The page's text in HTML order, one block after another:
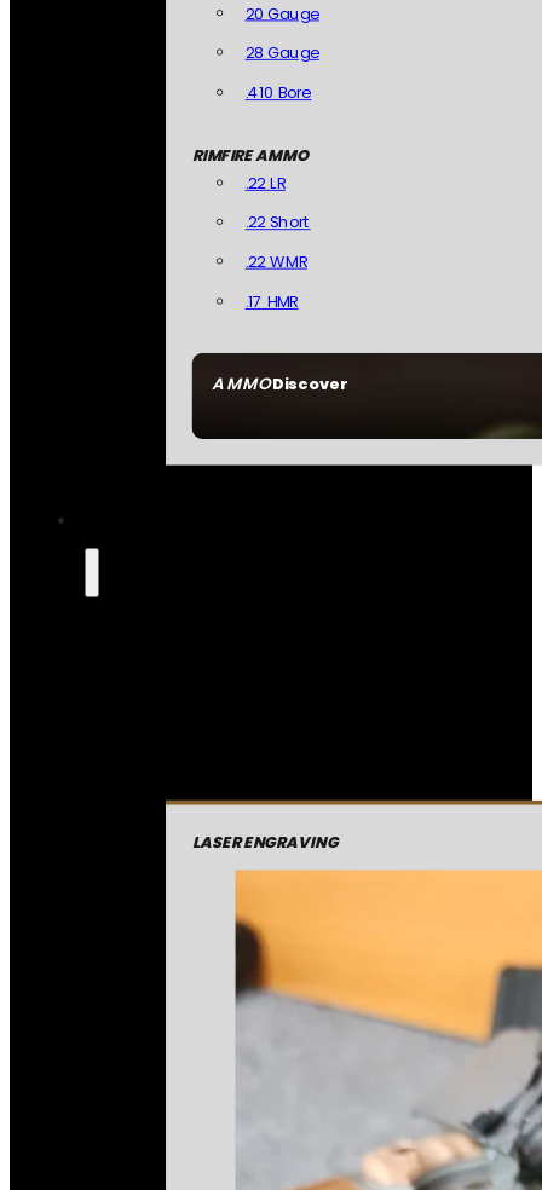
AMMODiscover
20 Gauge
28 Gauge
.410 Bore
RIMFIRE AMMO
.22 LR
.22 Short
.22 WMR
.17 HMR
LASER ENGRAVING